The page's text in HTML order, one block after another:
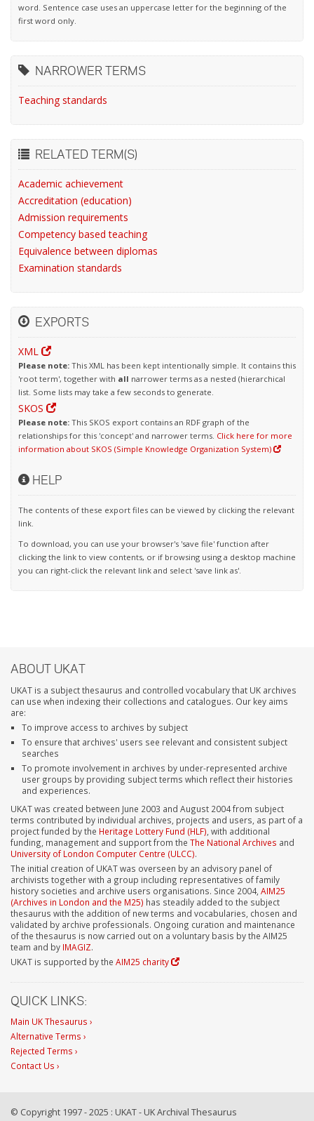
word. Sentence case uses an uppercase letter for the beginning of the
first word only.
NARROWER TERMS
Teaching standards
RELATED TERM(S)
Academic achievement
Accreditation (education)
Admission requirements
Competency based teaching
Equivalence between diplomas
Examination standards
EXPORTS
XML
Please note: This XML has been kept intentionally simple. It contains this
'root term', together with all narrower terms as a nested (hierarchical
list. Some lists may take a few seconds to generate.
SKOS
Please note: This SKOS export contains an RDF graph of the
relationships for this 'concept' and narrower terms. Click here for more
information about SKOS (Simple Knowledge Organization System)
HELP
The contents of these export files can be viewed by clicking the relevant
link.
To download, you can use your browser's 'save file' function after
clicking the link to view contents, or if browsing using a desktop machine
you can right-click the relevant link and select 'save link as'.
ABOUT UKAT
UKAT is a subject thesaurus and controlled vocabulary that UK archives
can use when indexing their collections and catalogues. Our key aims
are:
To improve access to archives by subject
To ensure that archives' users see relevant and consistent subject
searches
To promote involvement in archives by under-represented archive
user groups by providing subject terms which reflect their histories
and experiences.
UKAT was created between June 2003 and August 2004 from subject
terms contributed by individual archives, projects and users, as part of a
project funded by the Heritage Lottery Fund (HLF) , with additional
funding, management and support from the The National Archives and
University of London Computer Centre (ULCC).
The initial creation of UKAT was overseen by an advisory panel of
archivists together with a group including representatives of family
history societies and archive users organisations. Since 2004, AIM25
(Archives in London and the M25) has steadily added to the subject
thesaurus with the addition of new terms and vocabularies, chosen and
validated by archive professionals. Ongoing curation and maintenance
of the thesaurus is now carried out on a voluntary basis by the AIM25
team and by IMAGIZ.
UKAT is supported by the AIM25 charity
QUICK LINKS:
Main UK Thesaurus ›
Alternative Terms ›
Rejected Terms ›
Contact Us ›
© Copyright 1997 - 2025 : UKAT - UK Archival Thesaurus